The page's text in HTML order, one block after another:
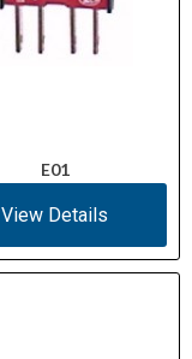
E01
View Details